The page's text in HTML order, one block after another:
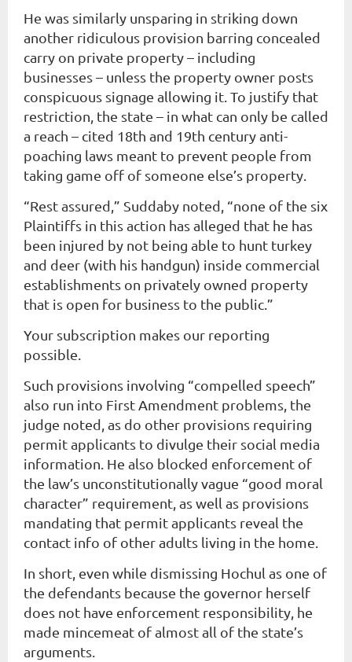
He was similarly unsparing in striking down
another ridiculous provision barring concealed
carry on private property – including
businesses – unless the property owner posts
conspicuous signage allowing it. To justify that
restriction, the state – in what can only be called
a reach – cited 18th and 19th century anti-
poaching laws meant to prevent people from
taking game off of someone else’s property.
“Rest assured,” Suddaby noted, “none of the six
Plaintiffs in this action has alleged that he has
been injured by not being able to hunt turkey
and deer (with his handgun) inside commercial
establishments on privately owned property
that is open for business to the public.”
Your subscription makes our reporting
possible.
Such provisions involving “compelled speech”
also run into First Amendment problems, the
judge noted, as do other provisions requiring
permit applicants to divulge their social media
information. He also blocked enforcement of
the law’s unconstitutionally vague “good moral
character” requirement, as well as provisions
mandating that permit applicants reveal the
contact info of other adults living in the home.
In short, even while dismissing Hochul as one of
the defendants because the governor herself
does not have enforcement responsibility, he
made mincemeat of almost all of the state’s
arguments.